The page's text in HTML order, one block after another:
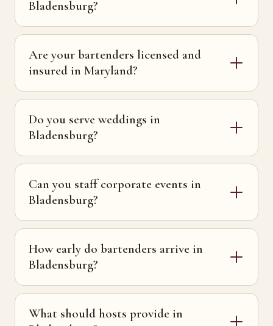
Bladensburg?
Are your bartenders licensed and
insured in Maryland?
Do you serve weddings in
Bladensburg?
Can you staff corporate events in
Bladensburg?
How early do bartenders arrive in
Bladensburg?
What should hosts provide in